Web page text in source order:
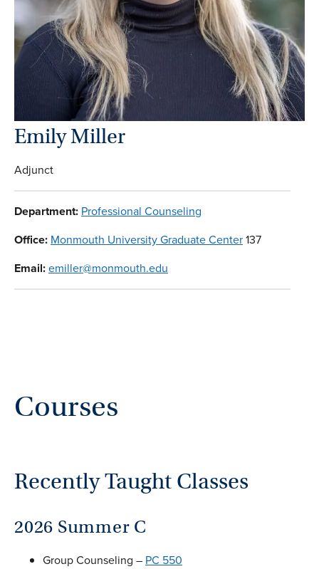
Emily Miller
Adjunct
Department: Professional Counseling
Office: Monmouth University Graduate Center137
Email:emiller@monmouth.edu
Courses
Recently Taught Classes
2026 Summer C
Group Counseling – PC 550